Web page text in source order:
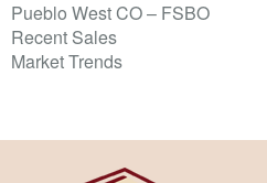
Pueblo West CO – FSBO
Recent Sales
Market Trends